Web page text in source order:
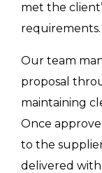
met the
requirements.
Our team
proposal
maintaining
Once
to the
delivered